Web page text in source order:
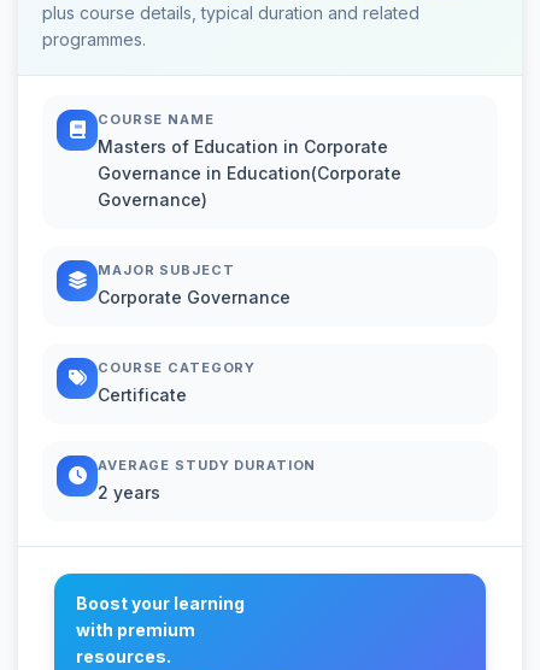
plus course details, typical duration and related
programmes.
COURSE NAME
Masters of Education in Corporate
Governance in Education(Corporate
Governance)
MAJOR SUBJECT
Corporate Governance
COURSE CATEGORY
Certificate
AVERAGE STUDY DURATION
2 years
Boost your learning
with premium
resources.